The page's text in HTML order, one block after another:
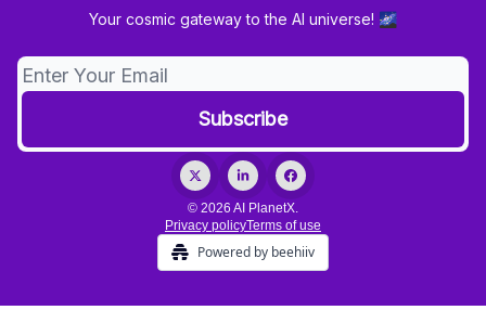
Your cosmic gateway to the AI universe! 🌌
© 2026 AI PlanetX.
Privacy policyTerms of use
Powered by beehiiv